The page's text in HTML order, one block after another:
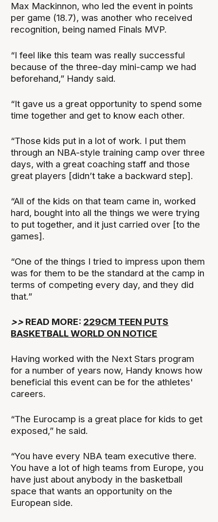
Max Mackinnon, who led the event in points
per game (18.7), was another who received
recognition, being named Finals MVP.
“I feel like this team was really successful
because of the three-day mini-camp we had
beforehand,” Handy said.
“It gave us a great opportunity to spend some
time together and get to know each other.
“Those kids put in a lot of work. I put them
through an NBA-style training camp over three
days, with a great coaching staff and those
great players [didn’t take a backward step].
“All of the kids on that team came in, worked
hard, bought into all the things we were trying
to put together, and it just carried over [to the
games].
“One of the things I tried to impress upon them
was for them to be the standard at the camp in
terms of competing every day, and they did
that.”
>> READ MORE: 229CM TEEN PUTS
BASKETBALL WORLD ON NOTICE
Having worked with the Next Stars program
for a number of years now, Handy knows how
beneficial this event can be for the athletes'
careers.
“The Eurocamp is a great place for kids to get
exposed,” he said.
“You have every NBA team executive there.
You have a lot of high teams from Europe, you
have just about anybody in the basketball
space that wants an opportunity on the
European side.